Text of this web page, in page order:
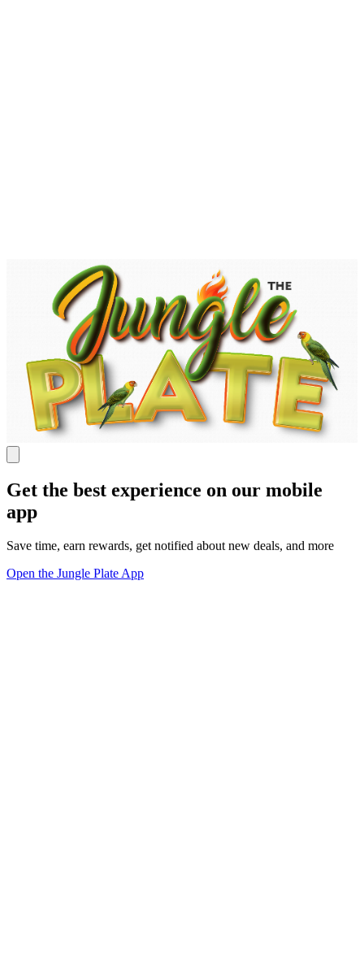
Get the best experience on our mobile
app
Save time, earn rewards, get notified about new deals, and more
Open the Jungle Plate App